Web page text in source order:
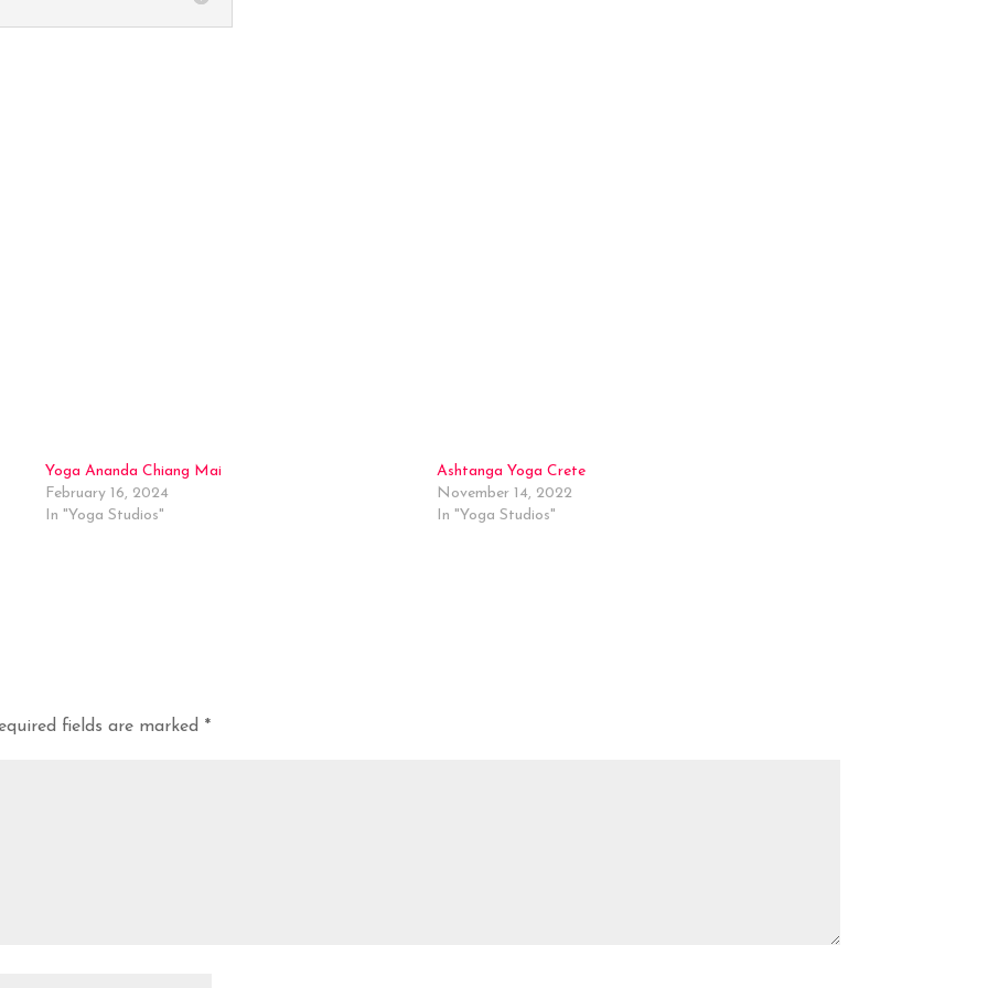
Yoga Ananda Chiang Mai
February 16, 2024
In "Yoga Studios"
Ashtanga Yoga Crete
November 14, 2022
In "Yoga Studios"
fields are marked *